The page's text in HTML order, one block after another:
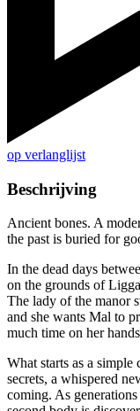
op verlanglijst
Beschrijving
Ancient bones. A
the past is buried for
In the dead days
on the grounds of
The lady of the manor
and she wants Mal to
much time on her
What starts as a
secrets, a whispered
coming. As